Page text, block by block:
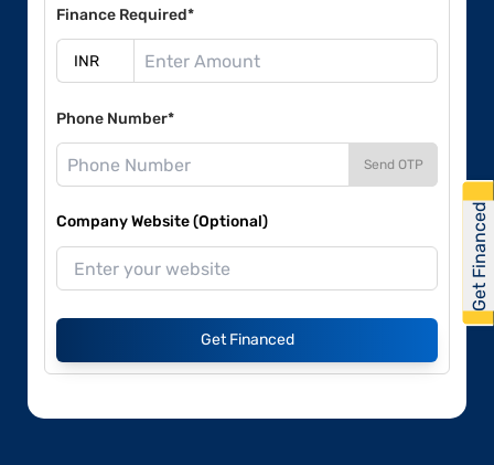
Finance Required*
Phone Number*
Send OTP
Company Website (Optional)
Get Financed
Get Financed